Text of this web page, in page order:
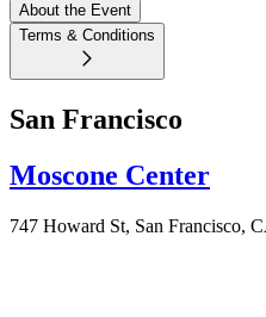
About the Event
Terms & Conditions
San Francisco
Moscone Center
747 Howard St, San Francisco,